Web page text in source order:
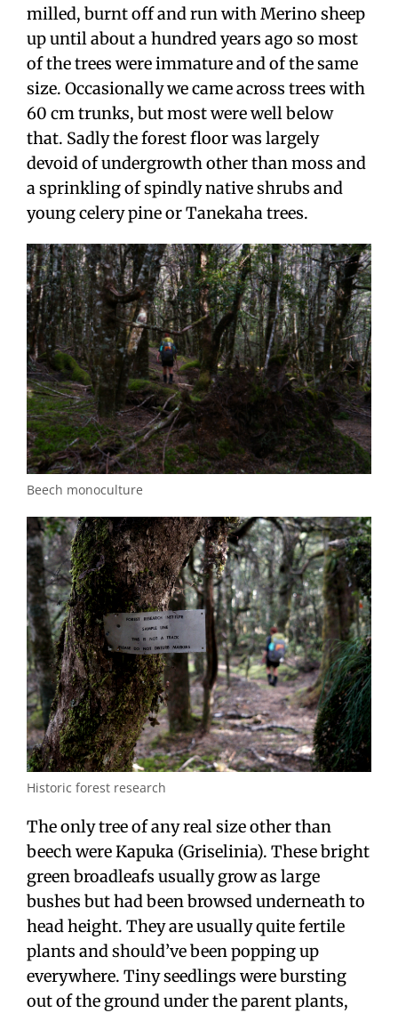
milled, burnt off and run with Merino sheep
up until about a hundred years ago so most
of the trees were immature and of the same
size. Occasionally we came across trees with
60 cm trunks, but most were well below
that. Sadly the forest floor was largely
devoid of undergrowth other than moss and
a sprinkling of spindly native shrubs and
young celery pine or Tanekaha trees.
Beech monoculture
Historic forest research
The only tree of any real size other than
beech were Kapuka (Griselinia). These bright
green broadleafs usually grow as large
bushes but had been browsed underneath to
head height. They are usually quite fertile
plants and should’ve been popping up
everywhere. Tiny seedlings were bursting
out of the ground under the parent plants,